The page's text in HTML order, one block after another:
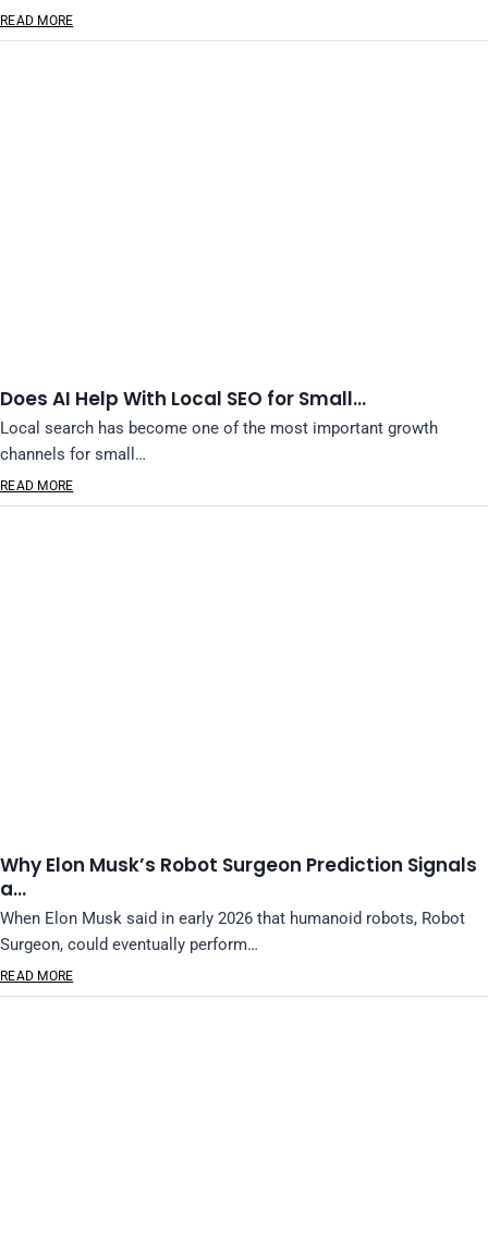
READ MORE
Does AI Help With Local SEO for Small…
Local search has become one of the most important growth
channels for small…
READ MORE
Why Elon Musk’s Robot Surgeon Prediction Signals
a…
When Elon Musk said in early 2026 that humanoid robots, Robot
Surgeon, could eventually perform…
READ MORE